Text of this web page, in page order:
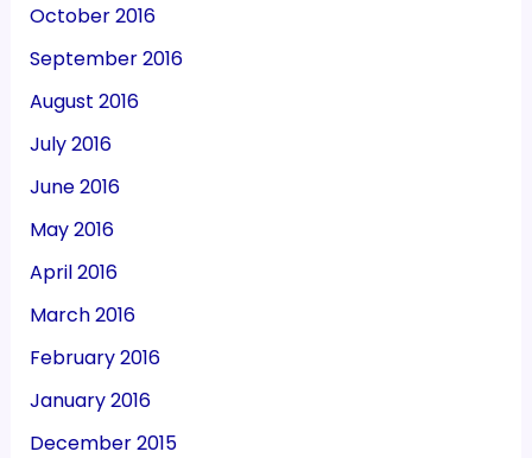
October 2016
September 2016
August 2016
July 2016
June 2016
May 2016
April 2016
March 2016
February 2016
January 2016
December 2015